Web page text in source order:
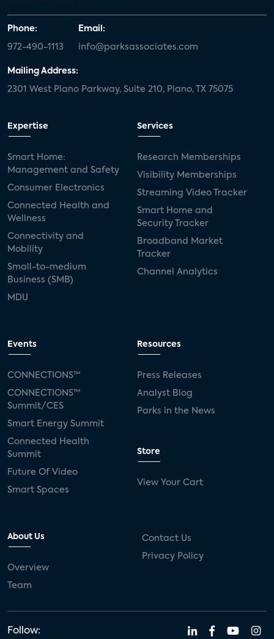
Phone:
972-490-1113
Email:
info@parksassociates.com
Mailing Address:
2301 West Plano Parkway, Suite 210, Plano, TX 75075
Expertise
Smart Home:
Management and Safety
Consumer Electronics
Connected Health and
Wellness
Connectivity and
Mobility
Small-to-medium
Business (SMB)
MDU
Services
Research Memberships
Visibility Memberships
Streaming Video Tracker
Smart Home and
Security Tracker
Broadband Market
Tracker
Channel Analytics
Events
CONNECTIONS™
CONNECTIONS™
Summit/CES
Smart Energy Summit
Connected Health
Summit
Future Of Video
Smart Spaces
Resources
Press Releases
Analyst Blog
Parks in the News
Store
View Your Cart
About Us
Overview
Team
Contact Us
Privacy Policy
Follow: